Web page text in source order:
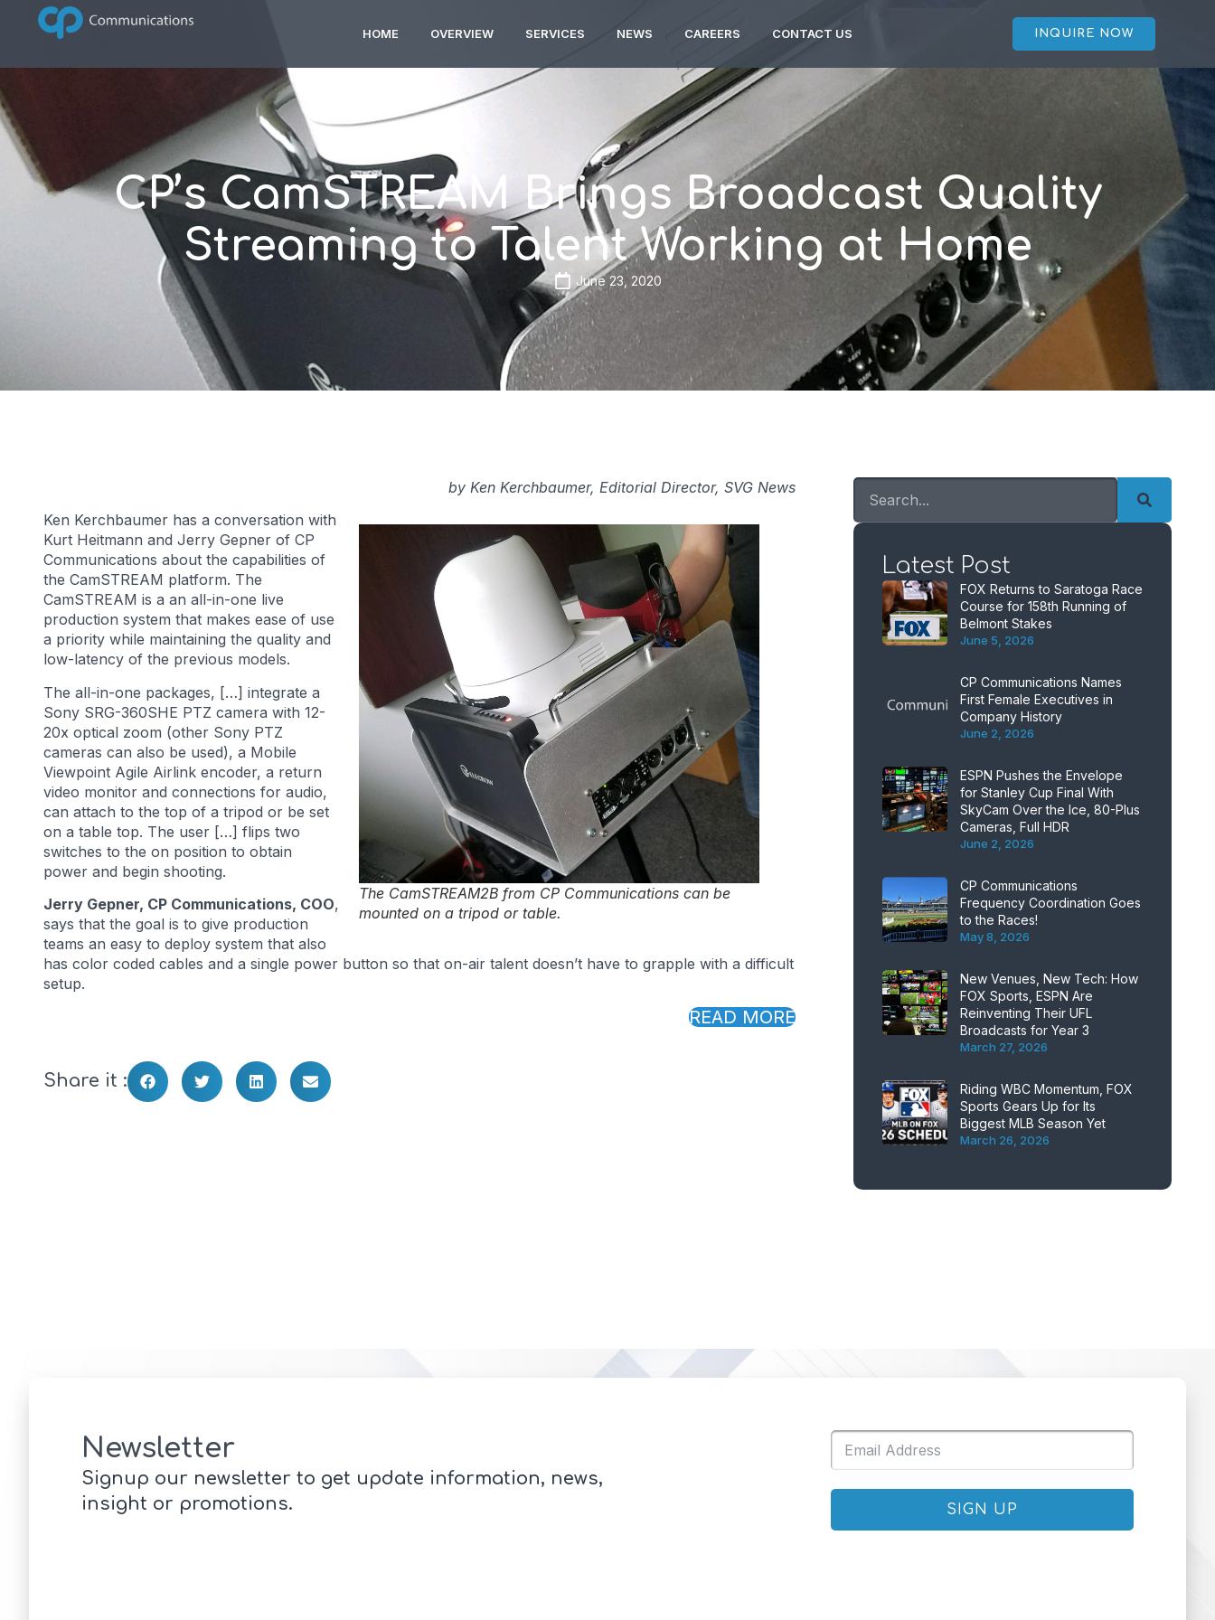
HOME OVERVIEW SERVICES NEWS CAREERS CONTACT US INQUIRE NOW
CP’s CamSTREAM Brings Broadcast Quality
Streaming to Talent Working at Home
June 23, 2020
by Ken Kerchbaumer, Editorial Director, SVG News
The CamSTREAM2B from CP Communications can be
mounted on a tripod or table.
Ken Kerchbaumer has a conversation with
Kurt Heitmann and Jerry Gepner of CP
Communications about the capabilities of
the CamSTREAM platform. The
CamSTREAM is a an all-in-one live
production system that makes ease of use
a priority while maintaining the quality and
low-latency of the previous models.
The all-in-one packages, […] integrate a
Sony SRG-360SHE PTZ camera with 12-
20x optical zoom (other Sony PTZ
cameras can also be used), a Mobile
Viewpoint Agile Airlink encoder, a return
video monitor and connections for audio,
can attach to the top of a tripod or be set
on a table top. The user […] flips two
switches to the on position to obtain
power and begin shooting.
Jerry Gepner, CP Communications, COO,
says that the goal is to give production
teams an easy to deploy system that also
has color coded cables and a single power button so that on-air talent doesn’t have to grapple with a difficult
setup.
READ MORE
Share it :
Latest Post
FOX Returns to Saratoga Race
Course for 158th Running of
Belmont Stakes
June 5, 2026
CP Communications Names
First Female Executives in
Company History
June 2, 2026
ESPN Pushes the Envelope
for Stanley Cup Final With
SkyCam Over the Ice, 80-Plus
Cameras, Full HDR
June 2, 2026
CP Communications
Frequency Coordination Goes
to the Races!
May 8, 2026
New Venues, New Tech: How
FOX Sports, ESPN Are
Reinventing Their UFL
Broadcasts for Year 3
March 27, 2026
Riding WBC Momentum, FOX
Sports Gears Up for Its
Biggest MLB Season Yet
March 26, 2026
Newsletter
Signup our newsletter to get update information, news,
insight or promotions.
SIGN UP